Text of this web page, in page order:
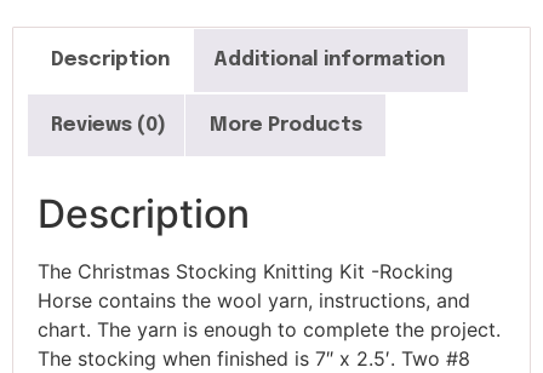
Description Additional information
Reviews (0) More Products
Description
The Christmas Stocking Knitting Kit -Rocking
Horse contains the wool yarn, instructions, and
chart. The yarn is enough to complete the project.
The stocking when finished is 7″ x 2.5′. Two #8